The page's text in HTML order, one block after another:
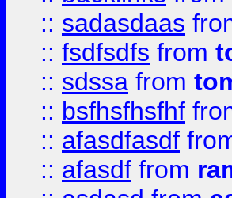
:: sadasdaas
:: fsdfsdfs from
:: sdssa from
:: bsfhsfhsfhf
:: afasdfasdf
:: afasdf from